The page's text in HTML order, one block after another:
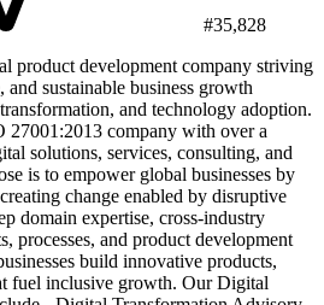
#35,828
product development company striving
sustainable business growth
and technology adoption.
27001:2013 company with over a
solutions, services, consulting, and
is to empower global businesses by
change enabled by disruptive
domain expertise, cross-industry
processes, and product development
build innovative products,
fuel inclusive growth. Our Digital